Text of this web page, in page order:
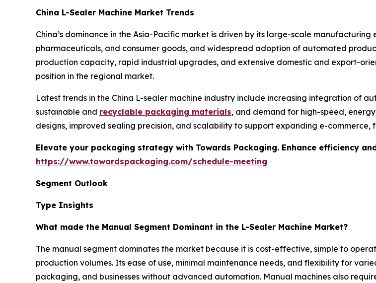
China L-Sealer Machine Market Trends
China’s dominance in the Asia-Pacific market is driven by its large-scale
pharmaceuticals, and consumer goods, and widespread adoption of automated
production capacity, rapid industrial upgrades, and extensive domestic and export-
position in the regional market.
Latest trends in the China L-sealer machine industry include increasing integration of
sustainable and recyclable packaging materials, and demand for high-speed,
designs, improved sealing precision, and scalability to support expanding e-commerce,
Elevate your packaging strategy with Towards Packaging. Enhance efficiency
https://www.towardspackaging.com/schedule-meeting
Segment Outlook
Type Insights
What made the Manual Segment Dominant in the L-Sealer Machine Market?
The manual segment dominates the market because it is cost-effective, simple to
production volumes. Its ease of use, minimal maintenance needs, and flexibility for
packaging, and businesses without advanced automation. Manual machines also